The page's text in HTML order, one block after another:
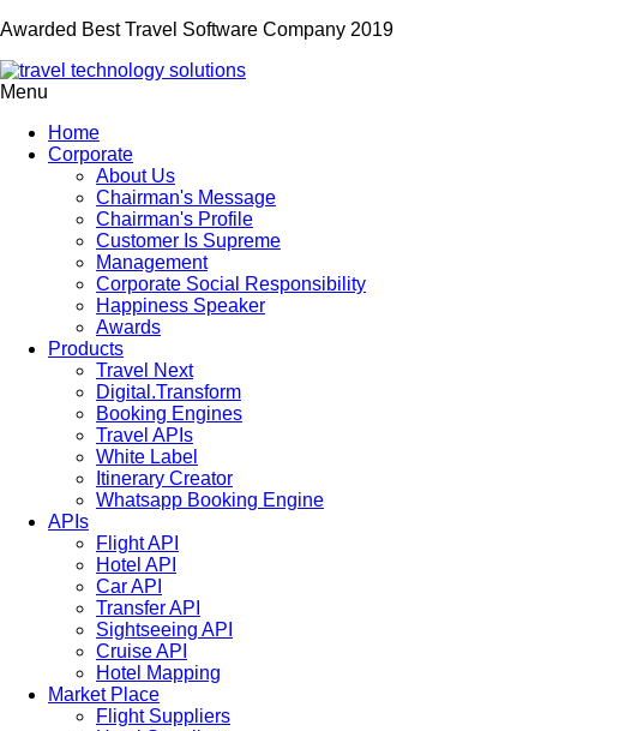
Awarded Best Travel Software Company 2019
Menu
Home
Corporate
About Us
Chairman's Message
Chairman's Profile
Customer Is Supreme
Management
Corporate Social Responsibility
Happiness Speaker
Awards
Products
Travel Next
Digital.Transform
Booking Engines
Travel APIs
White Label
Itinerary Creator
Whatsapp Booking Engine
APIs
Flight API
Hotel API
Car API
Transfer API
Sightseeing API
Cruise API
Hotel Mapping
Market Place
Flight Suppliers